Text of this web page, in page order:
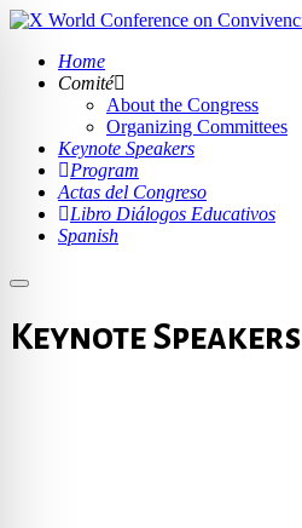
Home
Comité
About the Congress
Organizing Committees
Keynote Speakers
Program
Actas del Congreso
Libro Diálogos Educativos
Spanish
Keynote Speakers